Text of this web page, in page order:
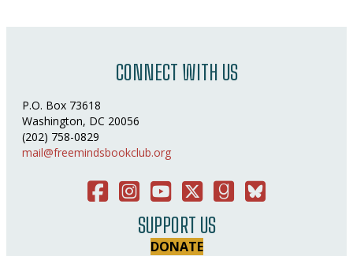
CONNECT WITH US
P.O. Box 73618
Washington, DC 20056
(202) 758-0829
mail@freemindsbookclub.org
FacebookInstagramYou TubeTwitterGood ReadsBluesky Social
SUPPORT US
DONATE